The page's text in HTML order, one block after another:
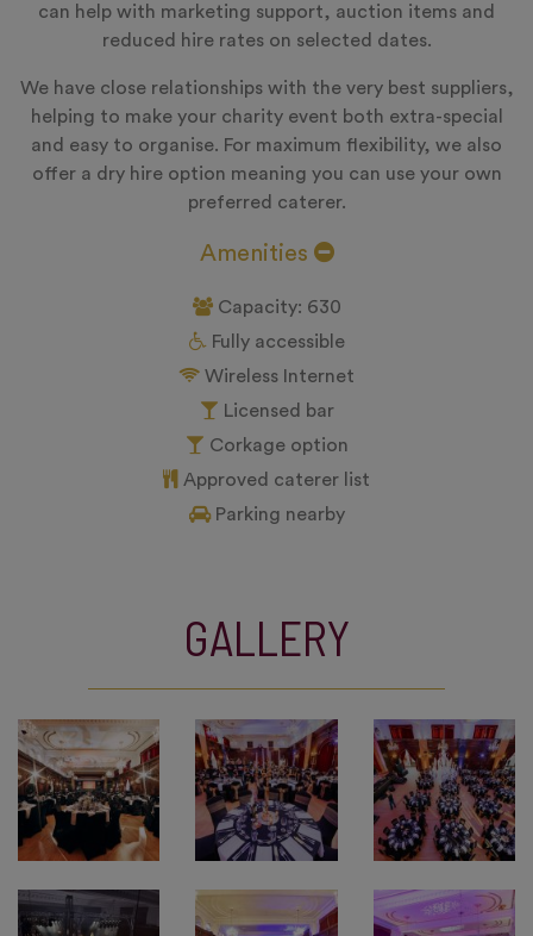
can help with marketing support, auction items and
reduced hire rates on selected dates.
We have close relationships with the very best suppliers,
helping to make your charity event both extra-special
and easy to organise. For maximum flexibility, we also
offer a dry hire option meaning you can use your own
preferred caterer.
Amenities
Capacity: 630
Fully accessible
Wireless Internet
Licensed bar
Corkage option
Approved caterer list
Parking nearby
GALLERY